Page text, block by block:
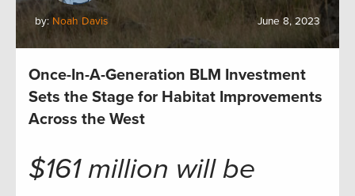
by: Noah Davis June 8, 2023
Once-In-A-Generation BLM Investment
Sets the Stage for Habitat Improvements
Across the West
$161 million will be